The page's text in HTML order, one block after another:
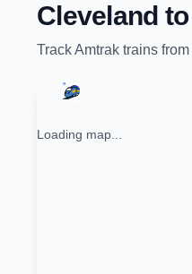
Cleveland to
TrackAmtrak trains from
Loading map...